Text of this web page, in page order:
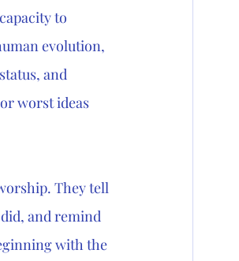
to
evolution,
and
worst ideas
They tell
and remind
with the